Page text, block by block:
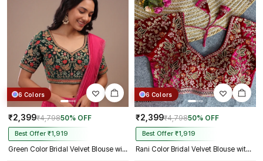
6 Colors
₹2,399₹4,79850% OFF
Best Offer ₹1,919
Green Color Bridal Velvet Blouse with Diamond Handwork
6 Colors
₹2,399₹4,79850% OFF
Best Offer ₹1,919
Rani Color Bridal Velvet Blouse with Diamond Handwork